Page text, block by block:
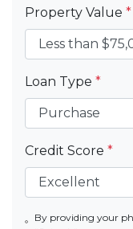
Property Value *
Loan Type *
Credit Score *
By providing your